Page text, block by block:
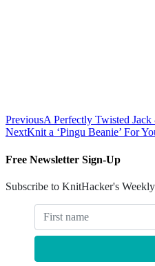
PreviousA Perfectly Twisted
NextKnit a ‘Pingu Beanie’ For
Free Newsletter Sign-Up
Subscribe to KnitHacker's